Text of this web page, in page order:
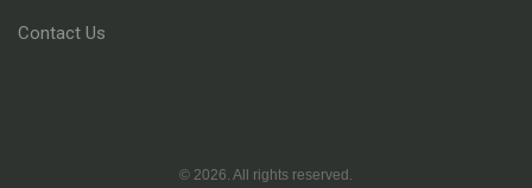
Contact Us
© 2026. All rights reserved.